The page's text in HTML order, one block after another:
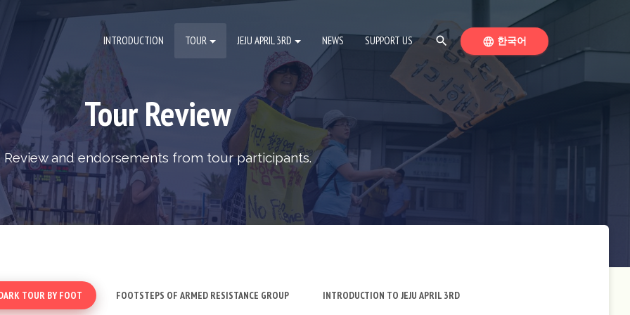
INTRODUCTION TOUR JEJU APRIL 3RD NEWS SUPPORT US searchSEARCH SWITCH LANGUAGE
language 한국어
Tour Review
Review and endorsements from tour participants.
TOUR BY FOOT FOOTSTEPS OF ARMED RESISTANCE GROUP INTRODUCTION TO JEJU APRIL 3RD